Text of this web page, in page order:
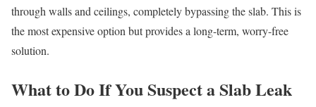
through walls and ceilings, completely bypassing the slab. This is
the most expensive option but provides a long-term, worry-free
solution.
What to Do If You Suspect a Slab Leak